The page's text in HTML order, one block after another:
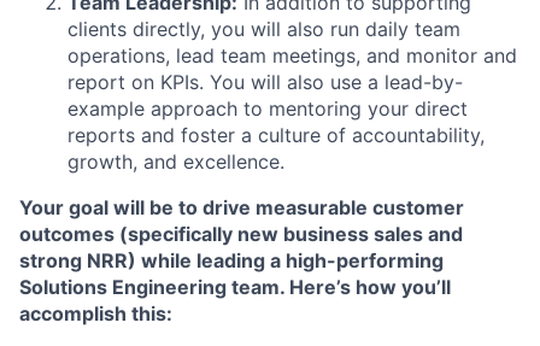
clients directly, you will also run daily team
operations, lead team meetings, and monitor and
report on KPIs. You will also use a lead-by-
example approach to mentoring your direct
reports and foster a culture of accountability,
growth, and excellence.
Your goal will be to drive measurable customer
outcomes (specifically new business sales and
strong NRR) while leading a high-performing
Solutions Engineering team. Here’s how you’ll
accomplish this: